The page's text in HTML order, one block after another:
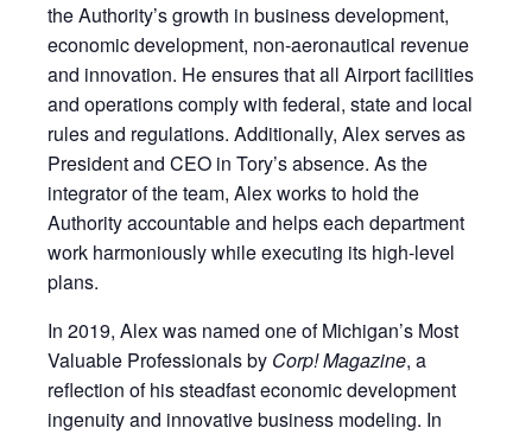
the Authority’s growth in business development,
economic development, non-aeronautical revenue
and innovation. He ensures that all Airport facilities
and operations comply with federal, state and local
rules and regulations. Additionally, Alex serves as
President and CEO in Tory’s absence. As the
integrator of the team, Alex works to hold the
Authority accountable and helps each department
work harmoniously while executing its high-level
plans.
In 2019, Alex was named one of Michigan’s Most
Valuable Professionals by Corp! Magazine, a
reflection of his steadfast economic development
ingenuity and innovative business modeling. In